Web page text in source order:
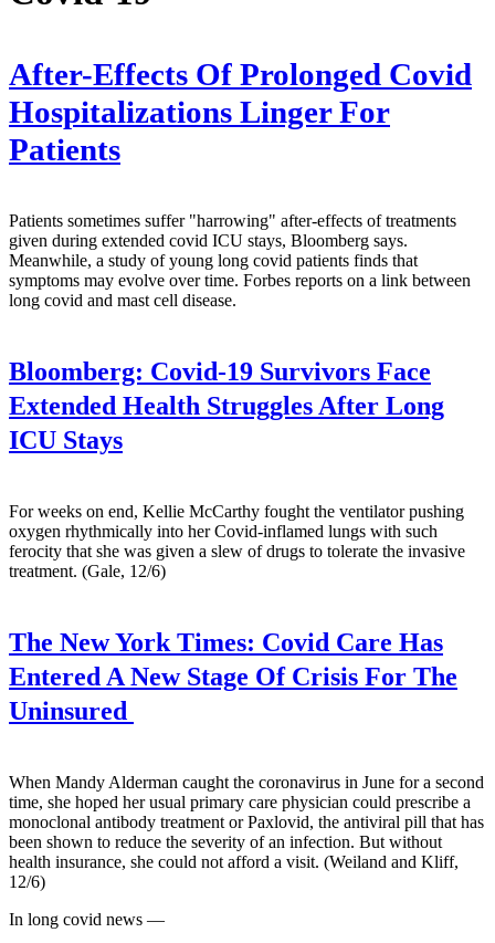
After-Effects Of Prolonged Covid
Hospitalizations Linger For
Patients
Patients sometimes suffer "harrowing" after-effects of treatments
given during extended covid ICU stays, Bloomberg says.
Meanwhile, a study of young long covid patients finds that
symptoms may evolve over time. Forbes reports on a link between
long covid and mast cell disease.
Bloomberg: Covid-19 Survivors Face
Extended Health Struggles After Long
ICU Stays
For weeks on end, Kellie McCarthy fought the ventilator pushing
oxygen rhythmically into her Covid-inflamed lungs with such
ferocity that she was given a slew of drugs to tolerate the invasive
treatment. (Gale, 12/6)
The New York Times: Covid Care Has
Entered A New Stage Of Crisis For The
Uninsured
When Mandy Alderman caught the coronavirus in June for a second
time, she hoped her usual primary care physician could prescribe a
monoclonal antibody treatment or Paxlovid, the antiviral pill that has
been shown to reduce the severity of an infection. But without
health insurance, she could not afford a visit. (Weiland and Kliff,
12/6)
In long covid news —